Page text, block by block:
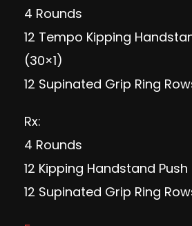
4 Rounds
12 Tempo Kipping
(30×1)
12 Supinated Grip Ring
Rx:
4 Rounds
12 Kipping Handstand Push
12 Supinated Grip Ring